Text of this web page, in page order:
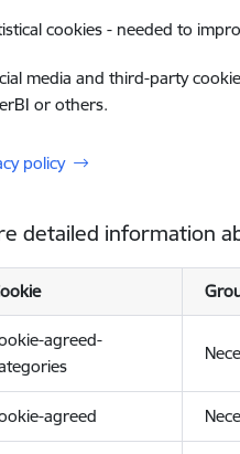
cookies - needed to
media and third-party
or others.
policy
detailed information
agreed-
agreed